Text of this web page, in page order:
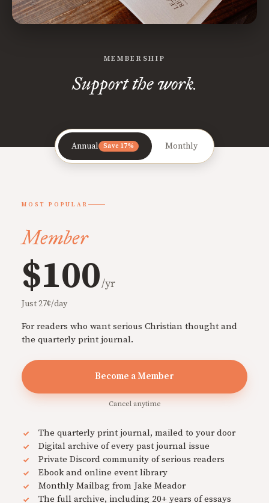
MEMBERSHIP
Support the work.
Annual Save 17% Monthly
MOST POPULAR
Member
$100/yr
Just 27¢/day
For readers who want serious Christian thought and
the quarterly print journal.
Become a Member
Cancel anytime
The quarterly print journal, mailed to your door
Digital archive of every past journal issue
Private Discord community of serious readers
Ebook and online event library
Monthly Mailbag from Jake Meador
The full archive, including 20+ years of essays